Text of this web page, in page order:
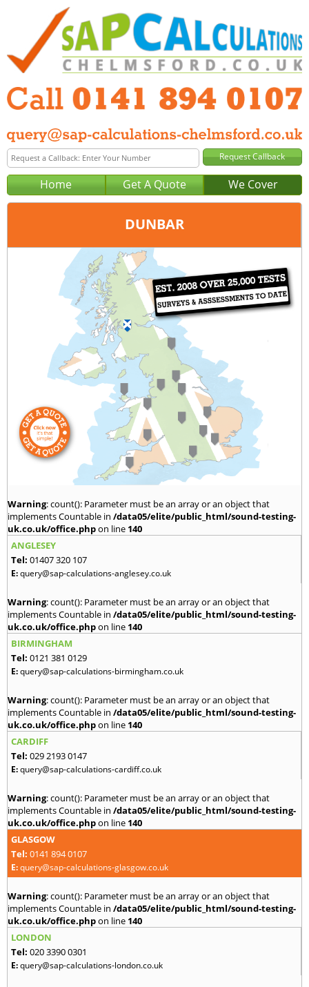
Home Get A Quote We Cover
DUNBAR
Glasgow
0141 894 0107
query@sap-calculations-glasgow.co.uk
Warning: count(): Parameter must be an array or an object that
implements Countable in /data05/elite/public_html/sound-testing-
uk.co.uk/office.phpon line 140
ANGLESEY
Tel: 01407 320 107
E:query@sap-calculations-anglesey.co.uk
Warning: count(): Parameter must be an array or an object that
implements Countable in /data05/elite/public_html/sound-testing-
uk.co.uk/office.phpon line 140
BIRMINGHAM
Tel: 0121 381 0129
E:query@sap-calculations-birmingham.co.uk
Warning: count(): Parameter must be an array or an object that
implements Countable in /data05/elite/public_html/sound-testing-
uk.co.uk/office.phpon line 140
CARDIFF
Tel: 029 2193 0147
E:query@sap-calculations-cardiff.co.uk
Warning: count(): Parameter must be an array or an object that
implements Countable in /data05/elite/public_html/sound-testing-
uk.co.uk/office.phpon line 140
GLASGOW
Tel: 0141 894 0107
E:query@sap-calculations-glasgow.co.uk
Warning: count(): Parameter must be an array or an object that
implements Countable in /data05/elite/public_html/sound-testing-
uk.co.uk/office.phpon line 140
LONDON
Tel: 020 3390 0301
E:query@sap-calculations-london.co.uk